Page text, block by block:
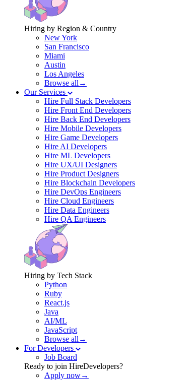
Hiring by Region & Country
New York
San Francisco
Miami
Austin
Los Angeles
Browse all→
Our Services
Hire Full Stack Developers
Hire Front End Developers
Hire Back End Developers
Hire Mobile Developers
Hire Game Developers
Hire AI Developers
Hire ML Developers
Hire UX/UI Designers
Hire Product Designers
Hire Blockchain Developers
Hire DevOps Engineers
Hire Cloud Engineers
Hire Data Engineers
Hire QA Engineers
Hiring by Tech Stack
Python
Ruby
React.js
Java
AI/ML
JavaScript
Browse all→
For Developers
Job Board
Ready to join HireDevelopers?
Apply now→